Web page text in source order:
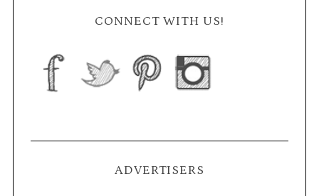
CONNECT WITH US!
ADVERTISERS